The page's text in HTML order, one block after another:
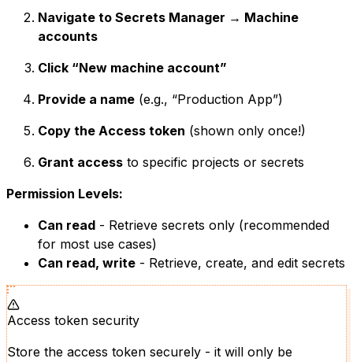
Navigate to Secrets Manager → Machine
accounts
Click “New machine account”
Provide a name (e.g., “Production App”)
Copy the Access token (shown only once!)
Grant access to specific projects or secrets
Permission Levels:
Can read - Retrieve secrets only (recommended
for most use cases)
Can read, write - Retrieve, create, and edit secrets
Access token security
Store the access token securely - it will only be